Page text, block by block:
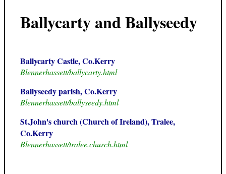
Ballycarty and Ballyseedy
Ballycarty Castle, Co.Kerry
Blennerhassett/ballycarty.html
Ballyseedy parish, Co.Kerry
Blennerhassett/ballyseedy.html
St.John's church (Church of Ireland), Tralee,
Co.Kerry
Blennerhassett/tralee.church.html